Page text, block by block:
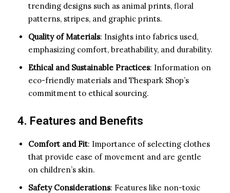
trending designs such as animal prints, floral
patterns, stripes, and graphic prints.
Quality of Materials: Insights into fabrics used,
emphasizing comfort, breathability, and durability.
Ethical and Sustainable Practices: Information on
eco-friendly materials and Thespark Shop’s
commitment to ethical sourcing.
4. Features and Benefits
Comfort and Fit: Importance of selecting clothes
that provide ease of movement and are gentle
on children’s skin.
Safety Considerations: Features like non-toxic